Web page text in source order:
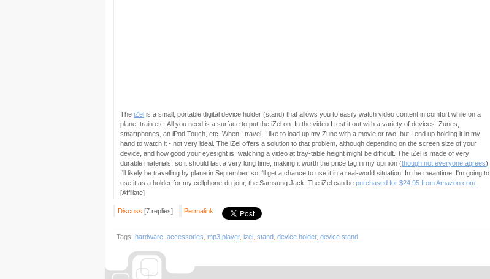
The iZel is a small, portable digital device holder (stand) that allows you to easily watch video content in comfort while on a
plane, train etc. All you need is a surface to put the iZel on. In the video I test it out with a variety of devices: Zunes,
smartphones, an iPod Touch, etc. When I travel, I like to load up my Zune with a movie or two, but I end up holding it in my
hand to watch it - not very ideal. The iZel offers a solution to that problem, although depending on the screen size of your
device, and how good your eyesight is, watching a video at tray-table height might be difficult. The iZel is made of very
durable materials, so it should last a very long time, making it worth the price tag in my opinion (though not everyone agrees).
I'll likely be travelling by plane in September, so I'll get a chance to use it in a real-world situation. In the meantime, I'm going to
use it as a holder for my cellphone-du-jour, the Samsung Jack. The iZel can be purchased for $24.95 from Amazon.com
[Affiliate]
Discuss [7 replies] Permalink
Tags: hardware accessories mp3 player, izel stand device holder, device stand